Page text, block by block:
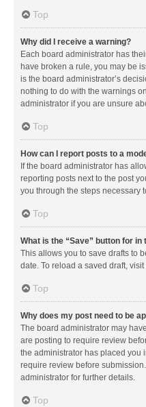
Top
Why did I receive a warning?
Each board administrator has
have broken a rule, you may be
is the board administrator’s
nothing to do with the warnings
administrator if you are unsure
Top
How can I report posts to a
If the board administrator has
reporting posts next to the post
you through the steps necessary
Top
What is the “Save” button for in
This allows you to save drafts to
date. To reload a saved draft,
Top
Why does my post need to be
The board administrator may
are posting to require review
the administrator has placed you
require review before
administrator for further details.
Top